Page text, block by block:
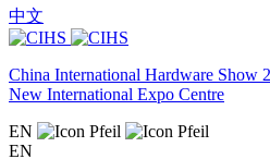
中文
China International Hardware Show
New International Expo Centre
EN
EN